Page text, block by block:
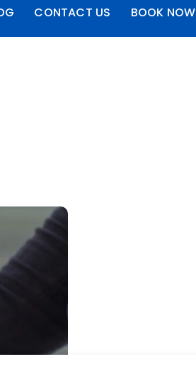
CONTACT US BOOK NOW